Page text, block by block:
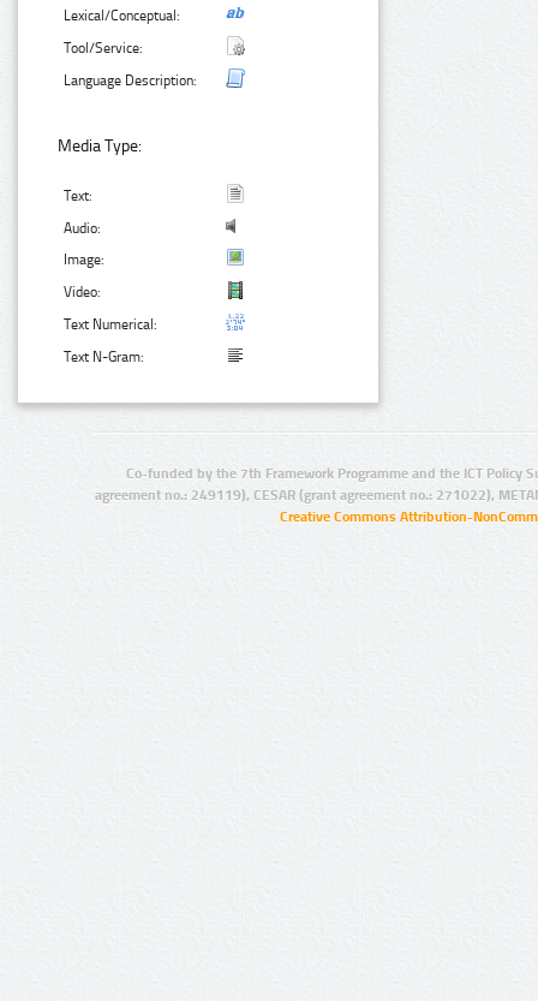
Lexical/Conceptual:
Tool/Service:
Language Description:
Media Type:
Text:
Audio:
Image:
Video:
Text Numerical:
Text N-Gram:
Co-funded by the 7th Framework Programme and the ICT Policy
agreement no.: 249119), CESAR (grant agreement no.: 271022),
Creative Commons Attribution-